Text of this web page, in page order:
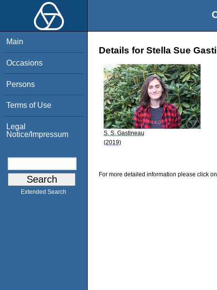
Main
Occasions
Persons
Terms of Use
Legal
Notice/Impressum
Extended Search
Details for Stella Sue
S. S. Gastineau
(2019)
For more detailed information please click